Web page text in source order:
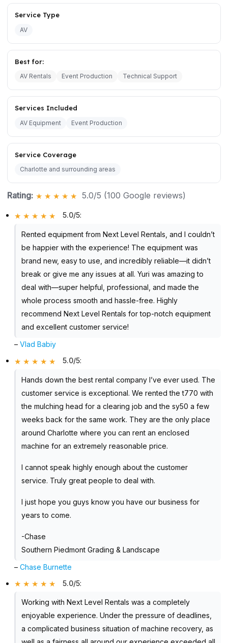
Service Type
AV
Best for:
AV Rentals Event Production Technical Support
Services Included
AV Equipment Event Production
Service Coverage
Charlotte and surrounding areas
Rating: 5.0/5 (100 Google reviews)
5.0/5:
Rented equipment from Next Level Rentals, and I couldn’t
be happier with the experience! The equipment was
brand new, easy to use, and incredibly reliable—it didn’t
break or give me any issues at all. Yuri was amazing to
deal with—super helpful, professional, and made the
whole process smooth and hassle-free. Highly
recommend Next Level Rentals for top-notch equipment
and excellent customer service!
–Vlad Babiy
5.0/5:
Hands down the best rental company I’ve ever used. The
customer service is exceptional. We rented the t770 with
the mulching head for a clearing job and the sy50 a few
weeks back for the same work. They are the only place
around Charlotte where you can rent an enclosed
machine for an extremely reasonable price.
I cannot speak highly enough about the customer
service. Truly great people to deal with.
I just hope you guys know you have our business for
years to come.
-Chase
Southern Piedmont Grading & Landscape
–Chase Burnette
5.0/5:
Working with Next Level Rentals was a completely
enjoyable experience. Under the pressure of deadlines,
a complicated business situation of machine recovery, as